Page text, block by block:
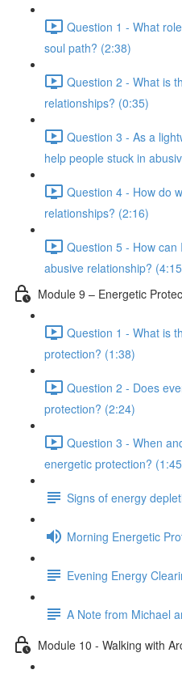
Question 1 - What
soul path? (2:38)
Question 2 - What is
relationships? (0:35)
Question 3 - As a
help people stuck in
Question 4 - How do
relationships? (2:16)
Question 5 - How
abusive relationship?
Module 9 – Energetic
Question 1 - What is
protection? (1:38)
Question 2 - Does
protection? (2:24)
Question 3 - When
energetic protection?
Signs of energy
Morning Energetic
Evening Energy
A Note from Michael
Module 10 - Walking with